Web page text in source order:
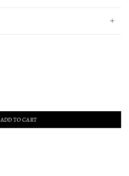
ADD TO CART